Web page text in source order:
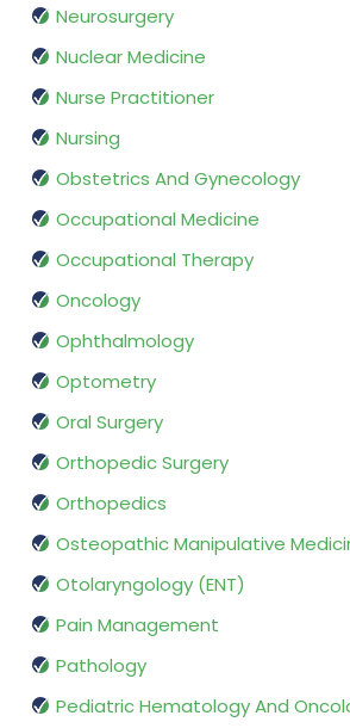
Neurosurgery
Nuclear Medicine
Nurse Practitioner
Nursing
Obstetrics And Gynecology
Occupational Medicine
Occupational Therapy
Oncology
Ophthalmology
Optometry
Oral Surgery
Orthopedic Surgery
Orthopedics
Osteopathic Manipulative
Otolaryngology (ENT)
Pain Management
Pathology
Pediatric Hematology And